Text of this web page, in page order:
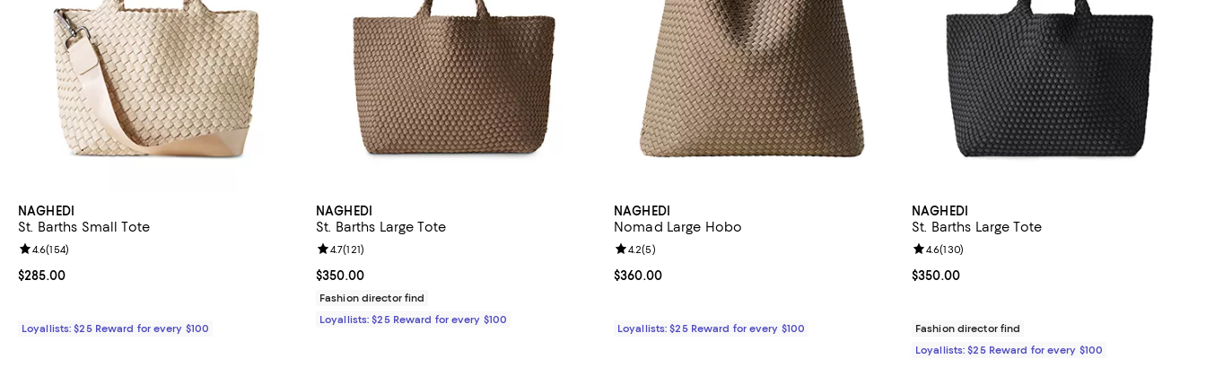
NAGHEDI
St. Barths Small Tote
Current price $285.00; ;
$285.00
Review rating: 4.6 out of 5; 154 reviews;
4.6(154)
Loyallists: $25 Reward for every $100
NAGHEDI
St. Barths Large Tote
Current price $350.00; ;
$350.00
Review rating: 4.7 out of 5; 121 reviews;
4.7(121)
Fashion director find
Loyallists: $25 Reward for every $100
NAGHEDI
Nomad Large Hobo
Current price $360.00; ;
$360.00
Review rating: 4.2 out of 5; 5 reviews;
4.2(5)
Loyallists: $25 Reward for every $100
NAGHEDI
St. Barths Large Tote
Current price $350.00; ;
$350.00
Review rating: 4.6 out of 5; 130 reviews;
4.6(130)
Fashion director find
Loyallists: $25 Reward for every $100